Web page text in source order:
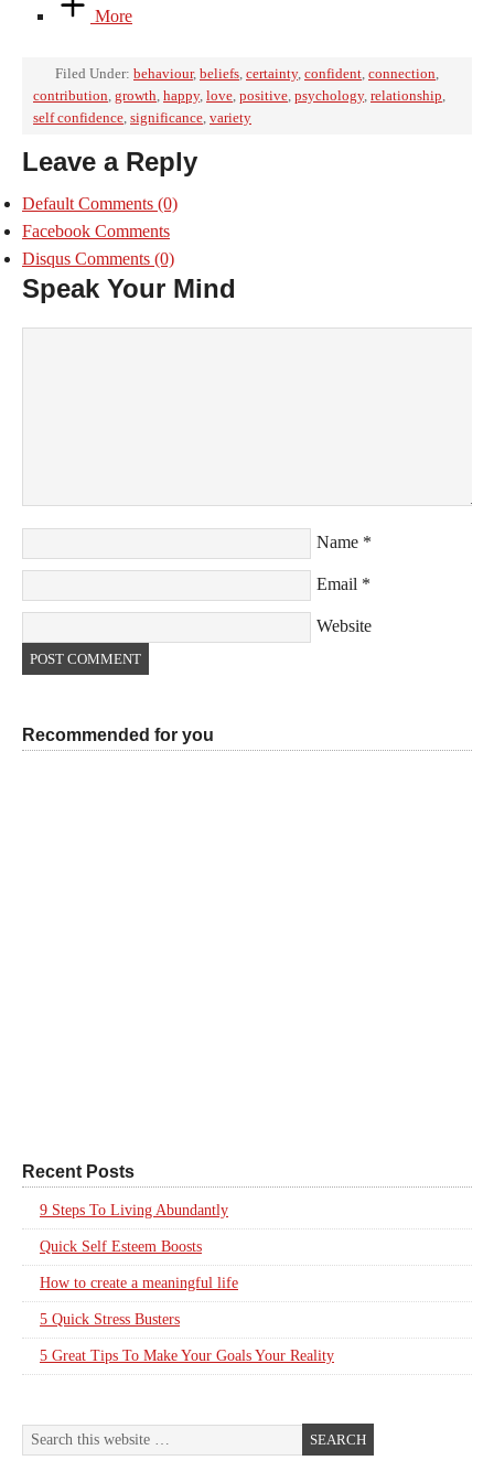
More
Filed Under: behaviour, beliefs, certainty, confident, connection,
contribution, growth, happy, love, positive, psychology, relationship,
self confidence, significance, variety
Leave a Reply
Default Comments (0)
Facebook Comments
Disqus Comments (0)
Speak Your Mind
Name *
Email *
Website
Recommended for you
Recent Posts
9 Steps To Living Abundantly
Quick Self Esteem Boosts
How to create a meaningful life
5 Quick Stress Busters
5 Great Tips To Make Your Goals Your Reality